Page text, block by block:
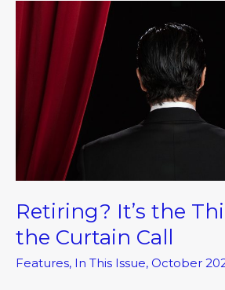
Retiring? It’s the
the Curtain Call
Features, In This Issue, October
Retiring?
Curtain
Call